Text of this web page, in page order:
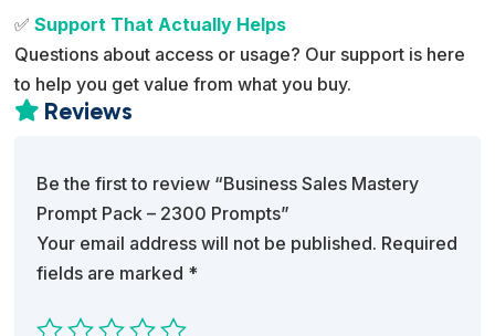
✅Support That Actually Helps
Questions about access or usage? Our support is here
to help you get value from what you buy.
 Reviews
Be the first to review “Business Sales Mastery
Prompt Pack – 2300 Prompts”
Your email address will not be published. Required
fields are marked *